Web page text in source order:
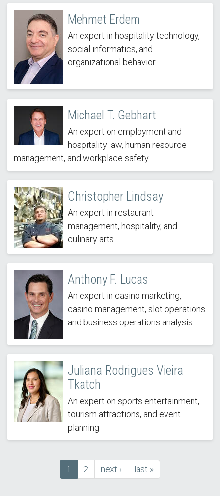
Mehmet Erdem
An expert in hospitality technology,
social informatics, and
organizational behavior.
Michael T. Gebhart
An expert on employment and
hospitality law, human resource
management, and workplace safety.
Christopher Lindsay
An expert in restaurant
management, hospitality, and
culinary arts.
Anthony F. Lucas
An expert in casino marketing,
casino management, slot operations
and business operations analysis.
Juliana Rodrigues Vieira
Tkatch
An expert on sports entertainment,
tourism attractions, and event
planning.
Current
page
1 Page
2
next
page
next ›
last
page
last »